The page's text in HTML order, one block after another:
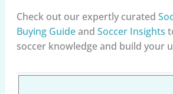
Check out our expertly curated
Buying Guideand Soccer Insights
soccer knowledge and build your